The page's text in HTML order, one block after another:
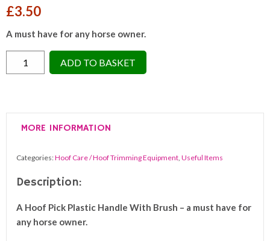
£3.50
A must have for any horse owner.
Pick
Brush
ADD TO BASKET
MORE INFORMATION
Categories:Hoof Care / Hoof Trimming Equipment Useful Items
Description:
A Hoof Pick Plastic Handle With Brush – a must have for
any horse owner.